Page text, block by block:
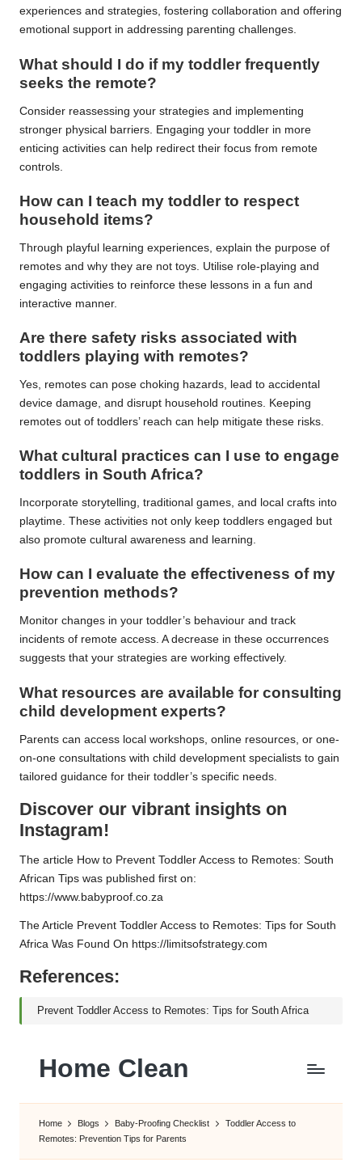
experiences and strategies, fostering collaboration and offering
emotional support in addressing parenting challenges.
What should I do if my toddler frequently
seeks the remote?
Consider reassessing your strategies and implementing
stronger physical barriers. Engaging your toddler in more
enticing activities can help redirect their focus from remote
controls.
How can I teach my toddler to respect
household items?
Through playful learning experiences, explain the purpose of
remotes and why they are not toys. Utilise role-playing and
engaging activities to reinforce these lessons in a fun and
interactive manner.
Are there safety risks associated with
toddlers playing with remotes?
Yes, remotes can pose choking hazards, lead to accidental
device damage, and disrupt household routines. Keeping
remotes out of toddlers’ reach can help mitigate these risks.
What cultural practices can I use to engage
toddlers in South Africa?
Incorporate storytelling, traditional games, and local crafts into
playtime. These activities not only keep toddlers engaged but
also promote cultural awareness and learning.
How can I evaluate the effectiveness of my
prevention methods?
Monitor changes in your toddler’s behaviour and track
incidents of remote access. A decrease in these occurrences
suggests that your strategies are working effectively.
What resources are available for consulting
child development experts?
Parents can access local workshops, online resources, or one-
on-one consultations with child development specialists to gain
tailored guidance for their toddler’s specific needs.
Discover our vibrant insights on
Instagram!
The article How to Prevent Toddler Access to Remotes: South
African Tips was published first on:
https://www.babyproof.co.za
The Article Prevent Toddler Access to Remotes: Tips for South
Africa Was Found On https://limitsofstrategy.com
References:
Prevent Toddler Access to Remotes: Tips for South Africa